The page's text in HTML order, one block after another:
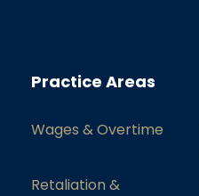
Practice Areas
Wages & Overtime
Retaliation &